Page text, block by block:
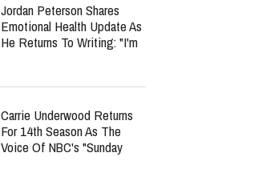
Jordan Peterson Shares
Emotional Health Update As
He Returns To Writing: "I'm
Carrie Underwood Returns
For 14th Season As The
Voice Of NBC's "Sunday